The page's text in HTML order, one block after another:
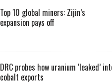
Top 10 global miners: Zijin’s
expansion pays off
DRC probes how uranium ‘leaked’
cobalt exports